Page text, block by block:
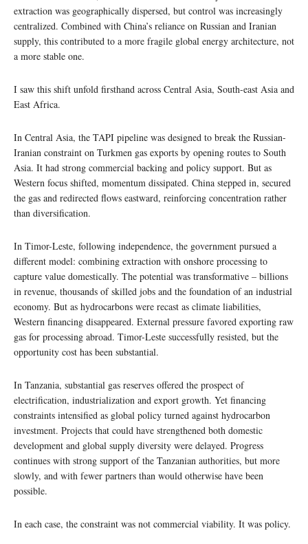
extraction was geographically dispersed, but control was increasingly
centralized. Combined with China’s reliance on Russian and Iranian
supply, this contributed to a more fragile global energy architecture, not
a more stable one.
I saw this shift unfold firsthand across Central Asia, South-east Asia and
East Africa.
In Central Asia, the TAPI pipeline was designed to break the Russian-
Iranian constraint on Turkmen gas exports by opening routes to South
Asia. It had strong commercial backing and policy support. But as
Western focus shifted, momentum dissipated. China stepped in, secured
the gas and redirected flows eastward, reinforcing concentration rather
than diversification.
In Timor-Leste, following independence, the government pursued a
different model: combining extraction with onshore processing to
capture value domestically. The potential was transformative – billions
in revenue, thousands of skilled jobs and the foundation of an industrial
economy. But as hydrocarbons were recast as climate liabilities,
Western financing disappeared. External pressure favored exporting raw
gas for processing abroad. Timor-Leste successfully resisted, but the
opportunity cost has been substantial.
In Tanzania, substantial gas reserves offered the prospect of
electrification, industrialization and export growth. Yet financing
constraints intensified as global policy turned against hydrocarbon
investment. Projects that could have strengthened both domestic
development and global supply diversity were delayed. Progress
continues with strong support of the Tanzanian authorities, but more
slowly, and with fewer partners than would otherwise have been
possible.
In each case, the constraint was not commercial viability. It was policy.